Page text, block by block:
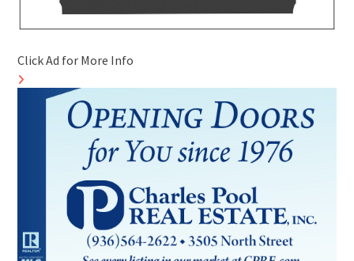
Click Ad for More Info